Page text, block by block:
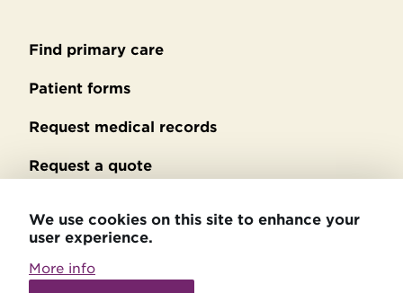
Secondary
footer
Find primary care
Patient forms
Request medical records
Request a quote
Privacy policy
Accessibility statement
We use cookies on this site to enhance your
user experience.
More info
Withdraw